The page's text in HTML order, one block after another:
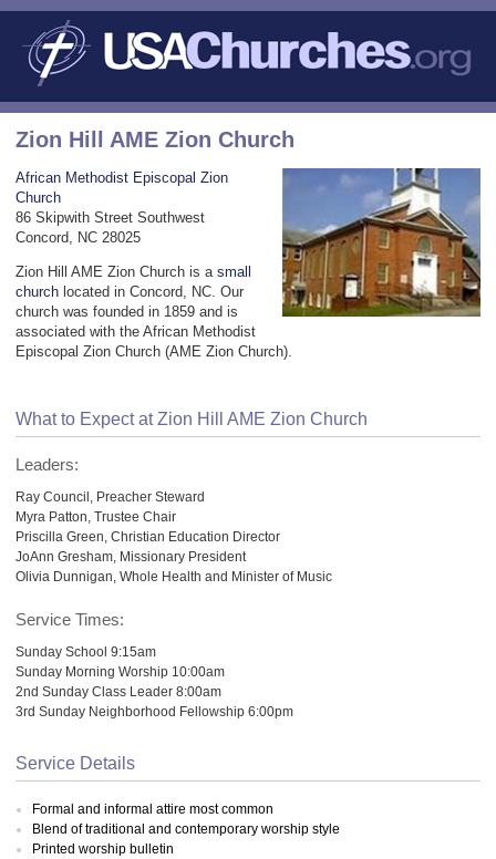
Zion Hill AME Zion Church
African Methodist Episcopal Zion
Church
86 Skipwith Street Southwest
Concord, NC 28025
Zion Hill AME Zion Church is a small
church located in Concord, NC. Our
church was founded in 1859 and is
associated with the African Methodist
Episcopal Zion Church (AME Zion Church).
What to Expect at Zion Hill AME Zion Church
Leaders:
Ray Council, Preacher Steward
Myra Patton, Trustee Chair
Priscilla Green, Christian Education Director
JoAnn Gresham, Missionary President
Olivia Dunnigan, Whole Health and Minister of Music
Service Times:
Sunday School 9:15am
Sunday Morning Worship 10:00am
2nd Sunday Class Leader 8:00am
3rd Sunday Neighborhood Fellowship 6:00pm
Service Details
Formal and informal attire most common
Blend of traditional and contemporary worship style
Printed worship bulletin